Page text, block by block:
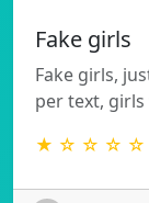
Fake girls
Fake girls,
per text,
★ ☆ ☆ ☆ ☆